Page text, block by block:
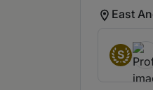
East
S